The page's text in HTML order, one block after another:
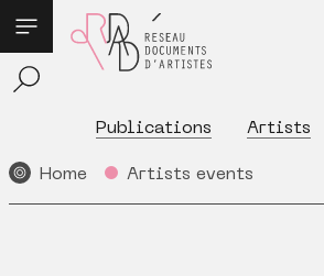
Publications Artists
Home Artists events